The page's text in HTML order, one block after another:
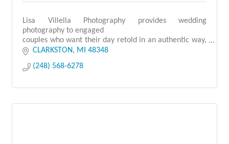
Lisa Villella Photography provides wedding
photography to engaged
couples who want their day retold in an authentic way,
allowing them to relive it
CLARKSTON MI
48348
(248) 568-6278